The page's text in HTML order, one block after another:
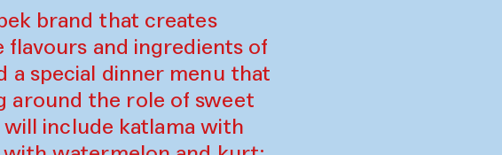
brand that creates
flavours and ingredients of
a special dinner menu that
around the role of sweet
include katlama with